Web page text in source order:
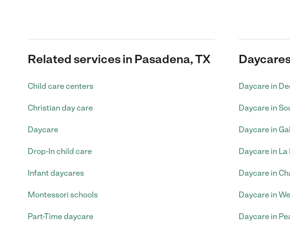
Related services in Pasadena, TX
Child care centers
Christian day care
Daycare
Drop-In child care
Infant daycares
Montessori schools
Part-Time daycare
Daycare in
Daycare in
Daycare in
Daycare in La
Daycare in
Daycare in
Daycare in